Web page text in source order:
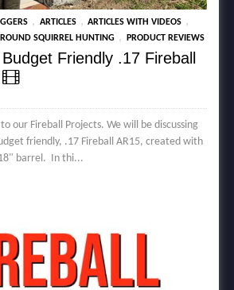
, ARTICLES , ARTICLES WITH VIDEOS ,
SQUIRREL HUNTING , PRODUCT REVIEWS
Friendly .17 Fireball
our Fireball Projects. We will be discussing
friendly, .17 Fireball AR15, created with
barrel. In thi...